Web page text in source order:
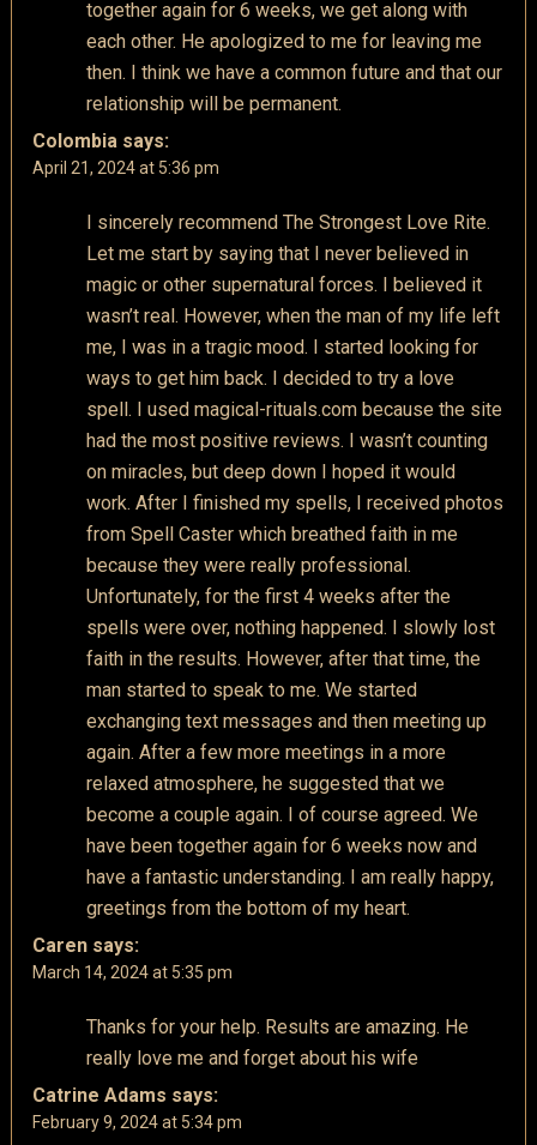
together again for 6 weeks, we get along with
each other. He apologized to me for leaving me
then. I think we have a common future and that our
relationship will be permanent.
Colombia says:
April 21, 2024 at 5:36 pm
I sincerely recommend The Strongest Love Rite.
Let me start by saying that I never believed in
magic or other supernatural forces. I believed it
wasn’t real. However, when the man of my life left
me, I was in a tragic mood. I started looking for
ways to get him back. I decided to try a love
spell. I used magical-rituals.com because the site
had the most positive reviews. I wasn’t counting
on miracles, but deep down I hoped it would
work. After I finished my spells, I received photos
from Spell Caster which breathed faith in me
because they were really professional.
Unfortunately, for the first 4 weeks after the
spells were over, nothing happened. I slowly lost
faith in the results. However, after that time, the
man started to speak to me. We started
exchanging text messages and then meeting up
again. After a few more meetings in a more
relaxed atmosphere, he suggested that we
become a couple again. I of course agreed. We
have been together again for 6 weeks now and
have a fantastic understanding. I am really happy,
greetings from the bottom of my heart.
Caren says:
March 14, 2024 at 5:35 pm
Thanks for your help. Results are amazing. He
really love me and forget about his wife
Catrine Adams says:
February 9, 2024 at 5:34 pm